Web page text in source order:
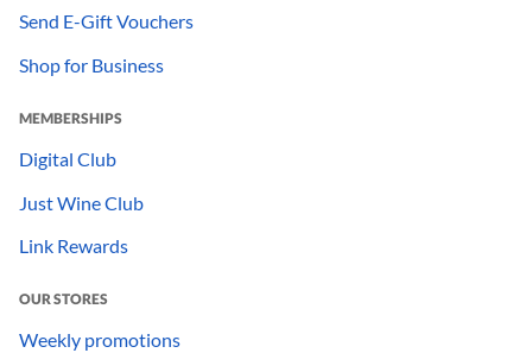
Send E-Gift Vouchers
Shop for Business
MEMBERSHIPS
Digital Club
Just Wine Club
Link Rewards
OUR STORES
Weekly promotions